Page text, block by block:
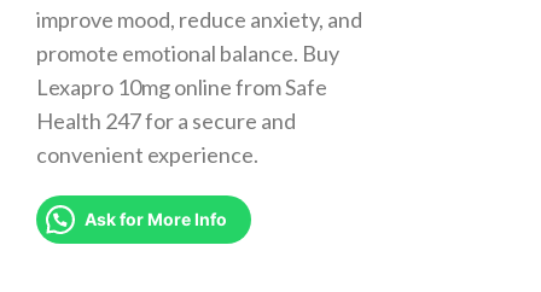
improve mood, reduce anxiety, and
promote emotional balance. Buy
Lexapro 10mg online from Safe
Health 247 for a secure and
convenient experience.
Ask for More Info